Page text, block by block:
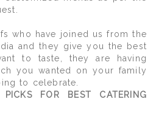
who have joined us from the
and they give you the best
to taste, they are having
you wanted on your family
to celebrate.
FOR BEST CATERING